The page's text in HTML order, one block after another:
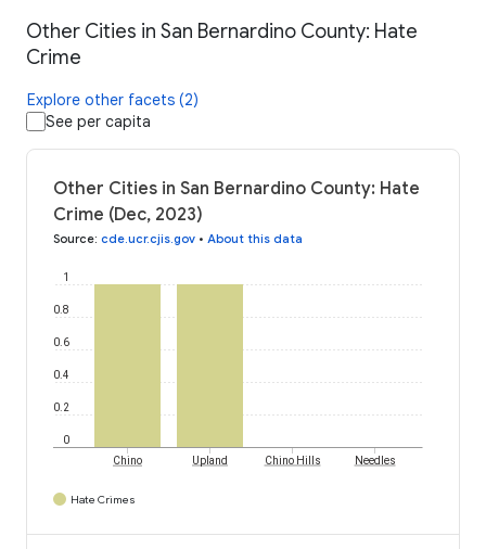
Other Cities in San Bernardino County: Hate
Crime
Explore other facets (2)
See per capita
Other Cities in San Bernardino County: Hate
Crime (Dec, 2023)
Source: cde.ucr.cjis.gov • About this data
0
0.2
0.4
0.6
0.8
1
Chino Upland Chino Hills Needles
Hate Crimes